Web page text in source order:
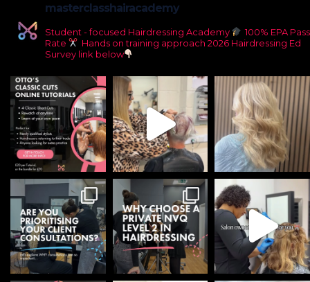
masterclasshairacademy
Student - focused Hairdressing Academy
100% EPA Pass
Rate
Hands on training approach 2026 Hairdressing Ed
Survey link below